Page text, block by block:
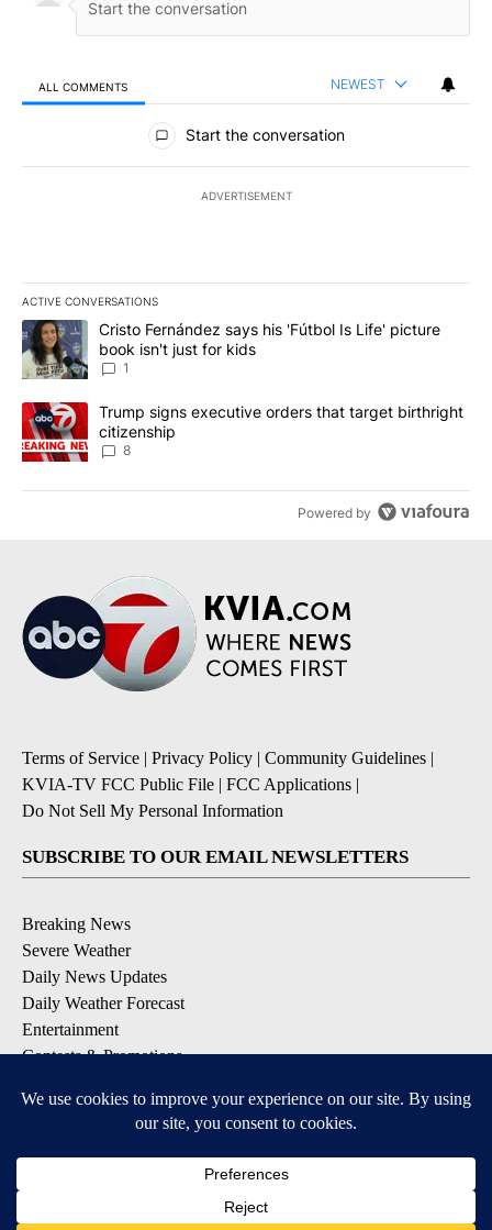
ALL COMMENTS NEWEST
All Comments
Start the conversation
ADVERTISEMENT
ACTIVE CONVERSATIONS
The following is a list of the most commented articles in the last
A trending article titled "Cristo Fernández says his 'Fútbol Is
Cristo Fernández says his 'Fútbol Is Life' picture
book isn't just for kids
1
A trending article titled "Trump signs executive orders that
Trump signs executive orders that target birthright
citizenship
8
Powered by
Terms of Service | Privacy Policy | Community Guidelines |
KVIA-TV FCC Public File | FCC Applications |
Do Not Sell My Personal Information
SUBSCRIBE TO OUR EMAIL NEWSLETTERS
Breaking News
Severe Weather
Daily News Updates
Daily Weather Forecast
Entertainment
Contests & Promotions
DOWNLOAD OUR APPS
Available for iOS and Android